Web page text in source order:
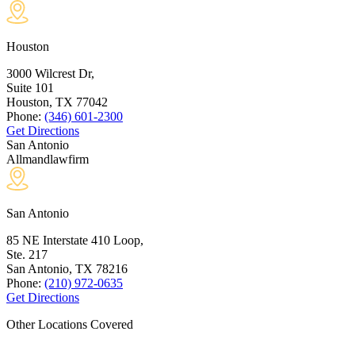
Houston
3000 Wilcrest Dr,
Suite 101
Houston, TX 77042
Phone: (346) 601-2300
Get Directions
San Antonio
Allmandlawfirm
San Antonio
85 NE Interstate 410 Loop,
Ste. 217
San Antonio, TX 78216
Phone: (210) 972-0635
Get Directions
Other Locations Covered